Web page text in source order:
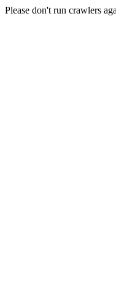
Please don't run crawlers